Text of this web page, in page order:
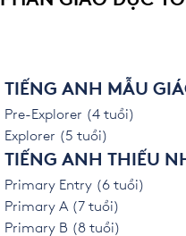
TIẾNG ANH MẪU
Pre-Explorer (4 tuổi)
Explorer (5 tuổi)
TIẾNG ANH THIẾU
Primary Entry (6 tuổi)
Primary A (7 tuổi)
Primary B (8 tuổi)